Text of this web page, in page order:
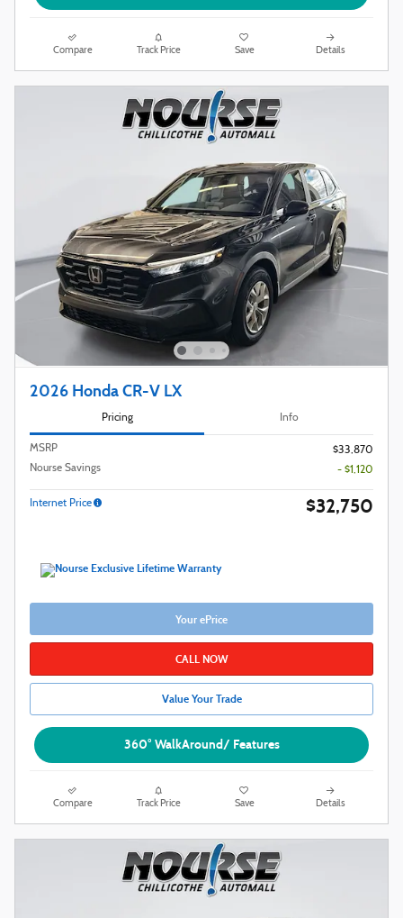
Compare Track Price Save Details
2026 Honda CR-V LX
Pricing Info
MSRP
$33,870
Nourse Savings
- $1,120
Internet Price $32,750
Your ePrice
CALL NOW
Value Your Trade
360° WalkAround/ Features
Compare Track Price Save Details